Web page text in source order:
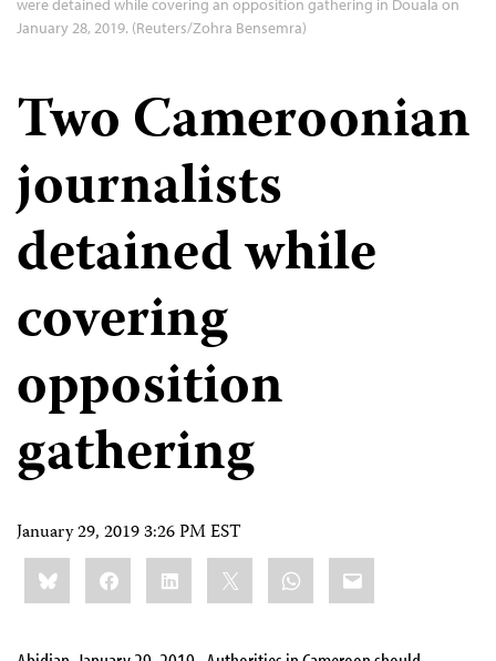
were detained while covering an opposition gathering in Douala on
January 28, 2019. (Reuters/Zohra Bensemra)
Two Cameroonian
journalists
detained while
covering
opposition
gathering
January 29, 2019 3:26 PM EST
Share
this:BlueskyFacebookLinkedIn WhatsApp
Email